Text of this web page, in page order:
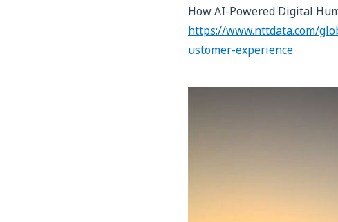
How AI-Powered Digital
https://www.nttdata.com/
ustomer-experience